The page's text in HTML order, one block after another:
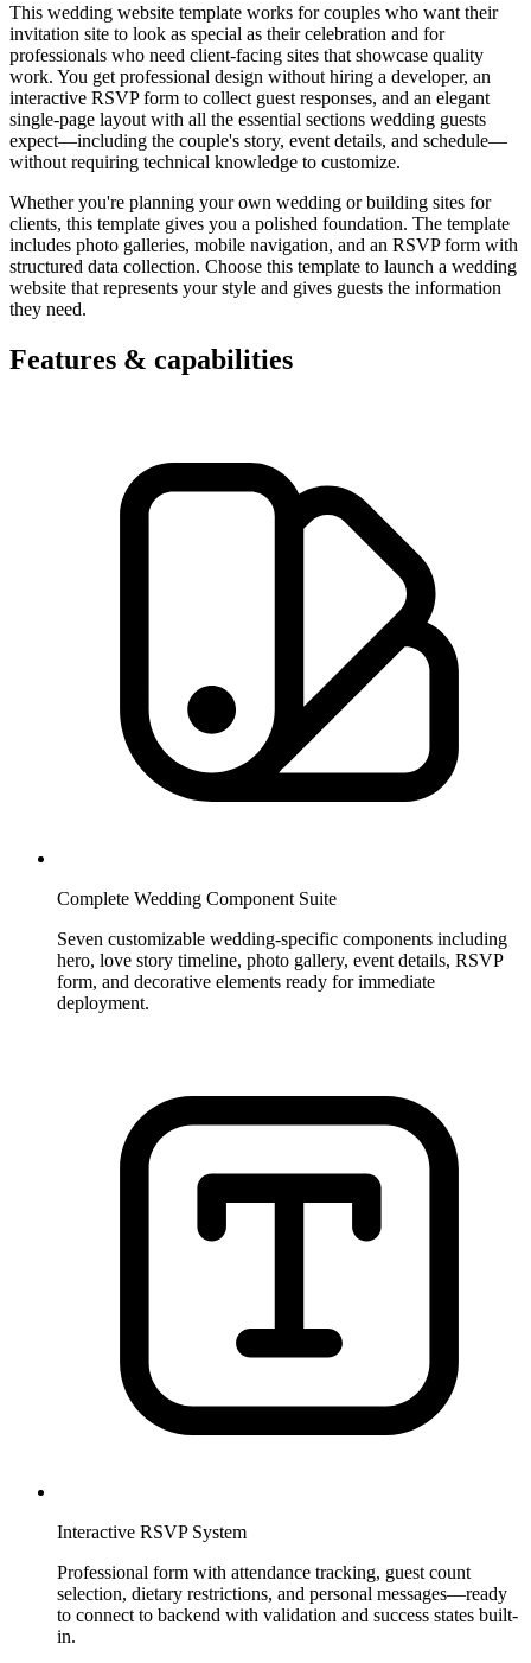
This wedding website template works for couples who want their
invitation site to look as special as their celebration and for
professionals who need client-facing sites that showcase quality
work. You get professional design without hiring a developer, an
interactive RSVP form to collect guest responses, and an elegant
single-page layout with all the essential sections wedding guests
expect—including the couple's story, event details, and schedule—
without requiring technical knowledge to customize.
Whether you're planning your own wedding or building sites for
clients, this template gives you a polished foundation. The template
includes photo galleries, mobile navigation, and an RSVP form with
structured data collection. Choose this template to launch a wedding
website that represents your style and gives guests the information
they need.
Features & capabilities
Complete Wedding Component Suite
Seven customizable wedding-specific components including
hero, love story timeline, photo gallery, event details, RSVP
form, and decorative elements ready for immediate
deployment.
Interactive RSVP System
Professional form with attendance tracking, guest count
selection, dietary restrictions, and personal messages—ready
to connect to backend with validation and success states built-
in.